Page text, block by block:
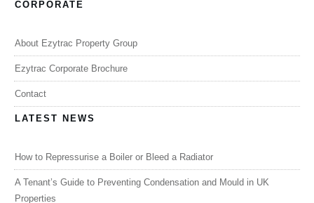
CORPORATE
About Ezytrac Property Group
Ezytrac Corporate Brochure
Contact
LATEST NEWS
How to Repressurise a Boiler or Bleed a Radiator
A Tenant’s Guide to Preventing Condensation and Mould in UK
Properties